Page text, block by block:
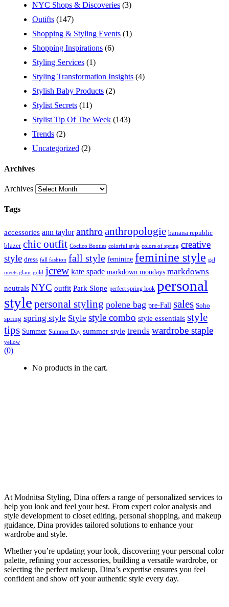
NYC Shops & Discoveries (3)
Outifts (147)
Shopping & Styling Events (1)
Shopping Inspirations (6)
Styling Services (1)
Styling Transformation Insights (4)
Stylish Baby Products (2)
Stylist Secrets (11)
Stylist Tip Of The Week (143)
Trends (2)
Uncategorized (2)
Archives
Archives
Tags
accessories ann taylor anthroanthropologie banana republic
blazer chic outfit Coclico Booties colorful style colors of spring creative
style dress fall fashion fall style feminine feminine style gal
meets glam gold jcrew kate spade markdown mondays markdowns
neutrals NYC outfit Park Slope perfect spring look personal
style personal styling polene bag pre-Fall sales Soho
spring spring style Style style combo style essentials style
tips Summer Summer Day summer style trends wardrobe staple
yellow
(0)
No products in the cart.
At Modnitsa Styling, Dina offers a range of personalized services to
help you look and feel your best. From expert color analysis and
style development to closet editing, personal shopping, and makeup
guidance, Dina provides tailored solutions to enhance your
wardrobe and style.
Whether you’re updating your look, discovering your personal color
palette, refining your accessories, building a versatile wardrobe, or
selecting the perfect makeup, Dina’s expertise ensures you feel
confident and show off your authentic style every day.